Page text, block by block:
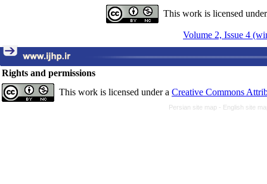
This work is licensed
Volume 2, Issue 4
Rights and permissions
This work is licensed under a Creative Commons
Persian site map - English site